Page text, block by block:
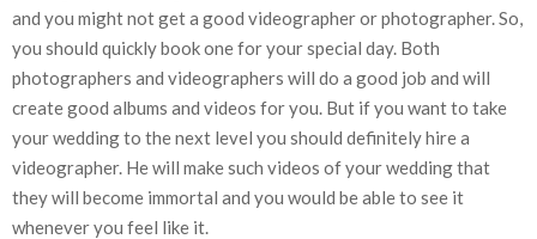
and you might not get a good videographer or photographer. So,
you should quickly book one for your special day. Both
photographers and videographers will do a good job and will
create good albums and videos for you. But if you want to take
your wedding to the next level you should definitely hire a
videographer. He will make such videos of your wedding that
they will become immortal and you would be able to see it
whenever you feel like it.